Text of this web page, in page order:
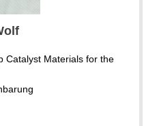
Catalyst Materials for the